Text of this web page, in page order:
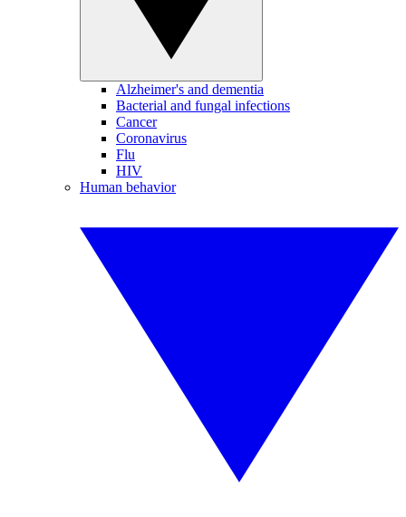
Alzheimer's and dementia
Bacterial and fungal infections
Cancer
Coronavirus
Flu
HIV
Human behavior